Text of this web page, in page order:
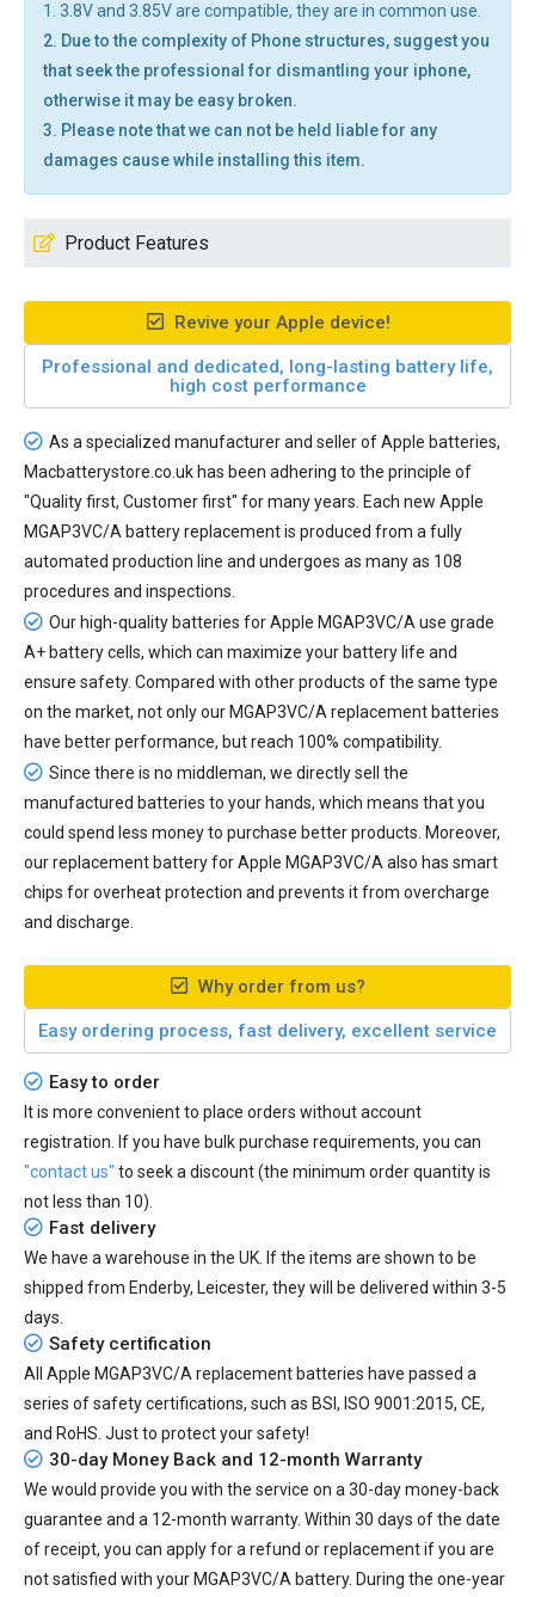
1. 3.8V and 3.85V are compatible, they are in common use.
2. Due to the complexity of Phone structures, suggest you
that seek the professional for dismantling your iphone,
otherwise it may be easy broken.
3. Please note that we can not be held liable for any
damages cause while installing this item.
Product Features
Revive your Apple device!
Professional and dedicated, long-lasting battery life,
high cost performance
As a specialized manufacturer and seller of Apple batteries,
Macbatterystore.co.uk has been adhering to the principle of
"Quality first, Customer first" for many years. Each new Apple
MGAP3VC/A battery replacementis produced from a fully
automated production line and undergoes as many as 108
procedures and inspections.
Our high-quality batteries for Apple MGAP3VC/A use grade
A+ battery cells, which can maximize your battery life and
ensure safety. Compared with other products of the same type
on the market, not only our MGAP3VC/A replacement batteries
have better performance, but reach 100% compatibility.
Since there is no middleman, we directly sell the
manufactured batteries to your hands, which means that you
could spend less money to purchase better products. Moreover,
ourreplacement battery for Apple MGAP3VC/Aalso has smart
chips for overheat protection and prevents it from overcharge
and discharge.
Why order from us?
Easy ordering process, fast delivery, excellent service
Easy to order
It is more convenient to place orders without account
registration. If you have bulk purchase requirements, you can
"contact us" to seek a discount (the minimum order quantity is
not less than 10).
Fast delivery
We have a warehouse in the UK. If the items are shown to be
shipped from Enderby, Leicester, they will be delivered within 3-5
days.
Safety certification
All Apple MGAP3VC/A replacement batteries have passed a
series of safety certifications, such as BSI, ISO 9001:2015, CE,
and RoHS. Just to protect your safety!
30-day Money Back and 12-month Warranty
We would provide you with the service on a 30-day money-back
guarantee and a 12-month warranty. Within 30 days of the date
of receipt, you can apply for a refund or replacement if you are
not satisfied with your MGAP3VC/A battery. During the one-year